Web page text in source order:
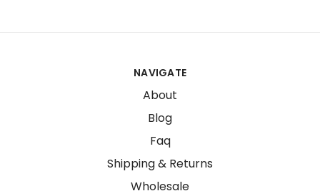
NAVIGATE
About
Blog
Faq
Shipping & Returns
Wholesale